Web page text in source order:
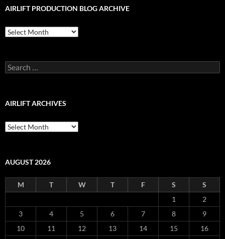
AIRLIFT PRODUCTION BLOG ARCHIVE
Airlift
Production
Search
for:
AIRLIFT ARCHIVES
Airlift
Archives
AUGUST 2026
M T W T F S
S
1
2
3
4 5 6 7 8
9
10
11 12 13 14 15
16